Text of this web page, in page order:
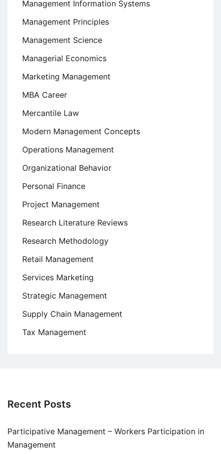
Management Information Systems
Management Principles
Management Science
Managerial Economics
Marketing Management
MBA Career
Mercantile Law
Modern Management Concepts
Operations Management
Organizational Behavior
Personal Finance
Project Management
Research Literature Reviews
Research Methodology
Retail Management
Services Marketing
Strategic Management
Supply Chain Management
Tax Management
Recent Posts
Participative Management – Workers Participation in
Management